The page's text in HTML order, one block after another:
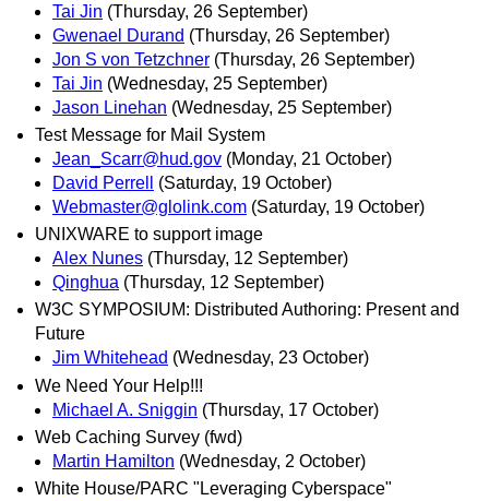
Tai Jin (Thursday, 26 September)
Gwenael Durand (Thursday, 26 September)
Jon S von Tetzchner (Thursday, 26 September)
Tai Jin (Wednesday, 25 September)
Jason Linehan (Wednesday, 25 September)
Test Message for Mail System
Jean_Scarr@hud.gov (Monday, 21 October)
David Perrell
(Saturday, 19 October)
Webmaster@glolink.com (Saturday, 19 October)
UNIXWARE to support image
Alex Nunes (Thursday, 12 September)
Qinghua (Thursday, 12 September)
W3C SYMPOSIUM: Distributed Authoring: Present and
Future
Jim Whitehead (Wednesday, 23 October)
We Need Your Help!!!
Michael A. Sniggin (Thursday, 17 October)
Web Caching Survey (fwd)
Martin Hamilton (Wednesday, 2 October)
White House/PARC "Leveraging Cyberspace"